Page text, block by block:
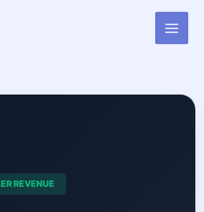
for Accounting
REVENUE